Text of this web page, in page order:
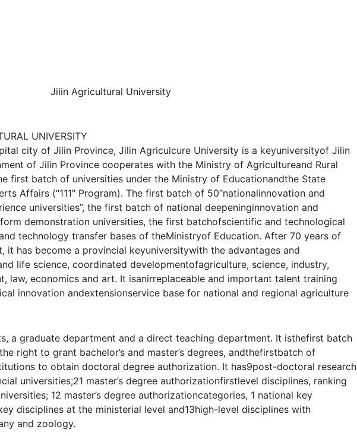
Jilin Agricultural University
UNIVERSITY
city of Jilin Province, Jilin Agriculcure University is a keyuniversityof Jilin
of Jilin Province cooperates with the Ministry of Agricultureand Rural
first batch of universities under the Ministry of Educationandthe State
Affairs (“111″ Program). The first batch of 50″nationalinnovation and
universities”, the first batch of national deepeninginnovation and
demonstration universities, the first batchofscientific and technological
technology transfer bases of theMinistryof Education. After 70 years of
it has become a provincial keyuniversitywith the advantages and
life science, coordinated developmentofagriculture, science, industry,
law, economics and art. It isanirreplaceable and important talent training
innovation andextensionservice base for national and regional agriculture
a graduate department and a direct teaching department. It isthefirst batch
right to grant bachelor’s and master’s degrees, andthefirstbatch of
to obtain doctoral degree authorization. It has9post-doctoral research
universities;21 master’s degree authorizationfirstlevel disciplines, ranking
12 master’s degree authorizationcategories, 1 national key
disciplines at the ministerial level and13high-level disciplines with
and zoology.